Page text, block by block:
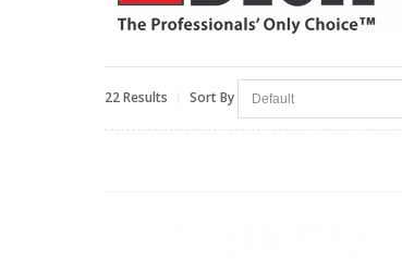
22 Results Sort By